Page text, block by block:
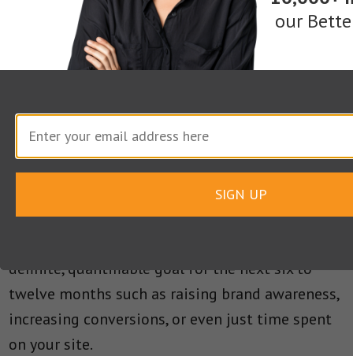
sitting down and planning out how and why
they’ll get their message online.
inflexible roadmap—the ability to quickly adapt
to new trends is a critical survival skill for even
the largest businesses.
However, at the very least, your content
definite, quantifiable goal for the next six to
twelve months such as raising brand awareness,
increasing conversions, or even just time spent
on your site.
our
SIGN UP